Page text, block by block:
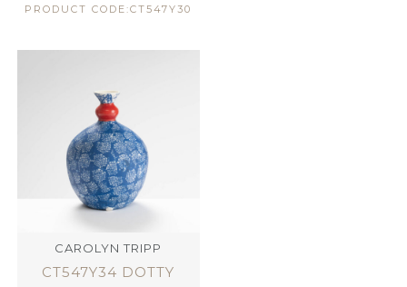
PRODUCT CODE:CT547Y30
CAROLYN TRIPP
CT547Y34 DOTTY